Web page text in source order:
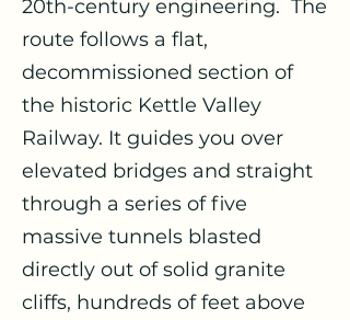
20th-century engineering. The
route follows a flat,
decommissioned section of
the historic Kettle Valley
Railway. It guides you over
elevated bridges and straight
through a series of five
massive tunnels blasted
directly out of solid granite
cliffs, hundreds of feet above